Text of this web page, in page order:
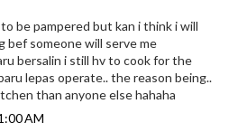
be pampered but kan i think i will
bef someone will serve me
bersalin i still hv to cook for the
lepas operate.. the reason being..
than anyone else hahaha
AM